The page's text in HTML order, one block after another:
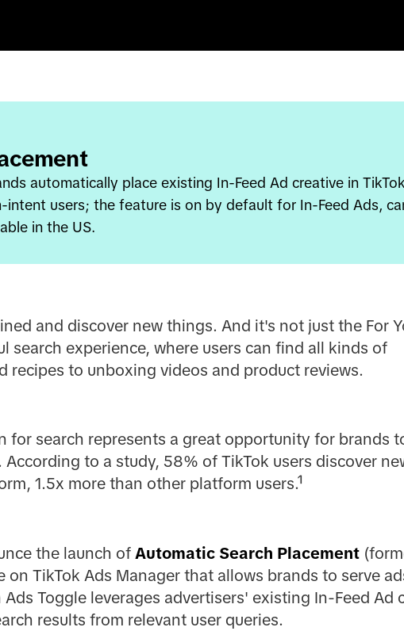
automatically place existing In-Feed Ad creative in TikTok
intent users; the feature is on by default for In-Feed Ads,
in the US.
and discover new things. And it's not just the For
search experience, where users can find all kinds of
to unboxing videos and product reviews.
for search represents a great opportunity for brands
to a study, 58% of TikTok users discover
1.5x more than other platform users.¹
the launch of Automatic Search Placement
on TikTok Ads Manager that allows brands to serve
Toggle leverages advertisers' existing In-Feed Ad
results from relevant user queries.